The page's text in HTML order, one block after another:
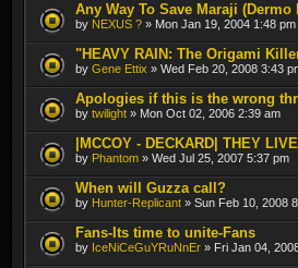
Any Way To Save Maraji
by NEXUS ? » Mon Jan 19, 2004 1:48 pm
"HEAVY RAIN: The Origami
by Gene Ettix » Wed Feb 20, 2008 3:43
Apologies if this is the wrong
by twilight » Mon Oct 02, 2006 2:39 am
|MCCOY - DECKARD| THEY
by Phantom » Wed Jul 25, 2007 5:37 pm
When will Guzza call?
by Hunter-Replicant » Sun Feb 10, 2008
Fans-Its time to unite-Fans
by IceNiCeGuYRuNnEr » Fri Jan 04,